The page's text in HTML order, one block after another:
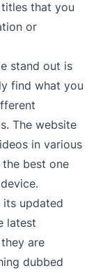
that you
or
stand out is
find what you
The website
in various
best one
its updated
latest
are
dubbed